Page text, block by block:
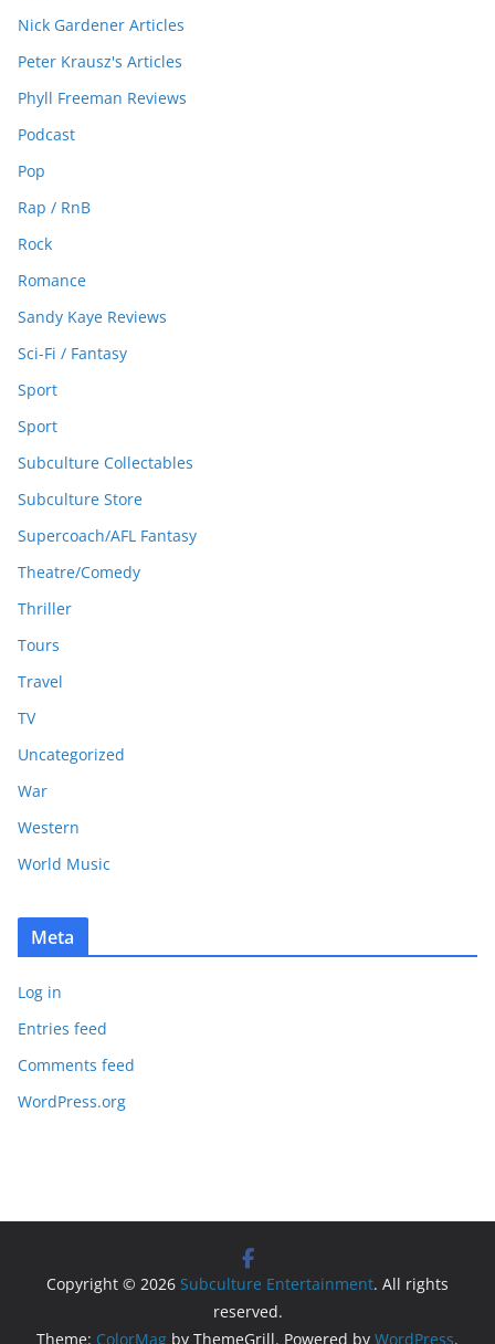
Nick Gardener Articles
Peter Krausz's Articles
Phyll Freeman Reviews
Podcast
Pop
Rap / RnB
Rock
Romance
Sandy Kaye Reviews
Sci-Fi / Fantasy
Sport
Sport
Subculture Collectables
Subculture Store
Supercoach/AFL Fantasy
Theatre/Comedy
Thriller
Tours
Travel
TV
Uncategorized
War
Western
World Music
Meta
Log in
Entries feed
Comments feed
WordPress.org
Copyright © 2026 Subculture Entertainment. All rights
reserved.
Theme: ColorMag by ThemeGrill. Powered by WordPress.